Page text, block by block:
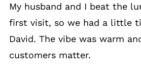
My husband and I beat the
first visit, so we had a little
David. The vibe was warm
customers matter.